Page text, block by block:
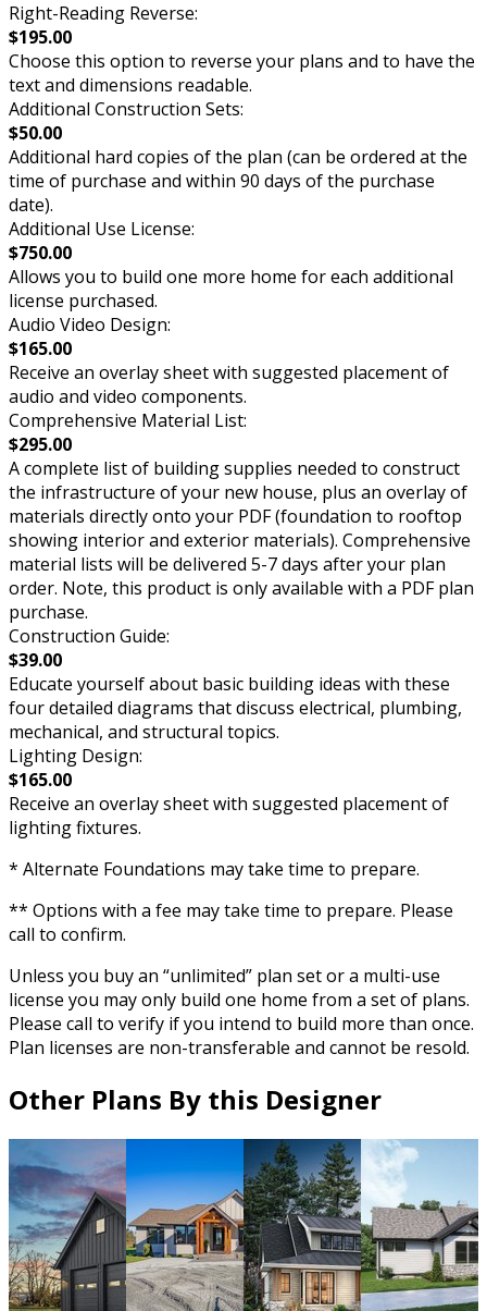
Right-Reading Reverse:
$195.00
Choose this option to reverse your plans and to have the
text and dimensions readable.
Additional Construction Sets:
$50.00
Additional hard copies of the plan (can be ordered at the
time of purchase and within 90 days of the purchase
date).
Additional Use License:
$750.00
Allows you to build one more home for each additional
license purchased.
Audio Video Design:
$165.00
Receive an overlay sheet with suggested placement of
audio and video components.
Comprehensive Material List:
$295.00
A complete list of building supplies needed to construct
the infrastructure of your new house, plus an overlay of
materials directly onto your PDF (foundation to rooftop
showing interior and exterior materials). Comprehensive
material lists will be delivered 5-7 days after your plan
order. Note, this product is only available with a PDF plan
purchase.
Construction Guide:
$39.00
Educate yourself about basic building ideas with these
four detailed diagrams that discuss electrical, plumbing,
mechanical, and structural topics.
Lighting Design:
$165.00
Receive an overlay sheet with suggested placement of
lighting fixtures.
* Alternate Foundations may take time to prepare.
** Options with a fee may take time to prepare. Please
call to confirm.
Unless you buy an “unlimited” plan set or a multi-use
license you may only build one home from a set of plans.
Please call to verify if you intend to build more than once.
Plan licenses are non-transferable and cannot be resold.
Other Plans By this Designer